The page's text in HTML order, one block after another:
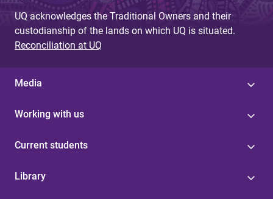
UQ acknowledges the Traditional Owners and their
custodianship of the lands on which UQ is situated.
Reconciliation at UQ
Media
Working with us
Current students
Library